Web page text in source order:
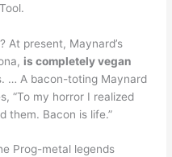
At present, Maynard’s
is completely vegan
… A bacon-toting Maynard
“To my horror I realized
them. Bacon is life.”
Prog-metal legends